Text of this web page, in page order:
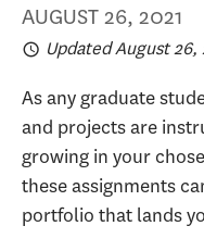
AUGUST 26, 2021
Updated August 26,
As any graduate
and projects are
growing in your
these assignments
portfolio that lands